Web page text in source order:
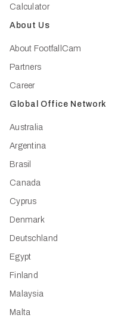
Calculator
About Us
About FootfallCam
Partners
Career
Global Office Network
Australia
Argentina
Brasil
Canada
Cyprus
Denmark
Deutschland
Egypt
Finland
Malaysia
Malta